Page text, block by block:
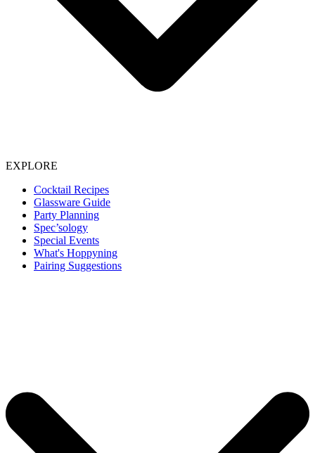
EXPLORE
Cocktail Recipes
Glassware Guide
Party Planning
Spec’sology
Special Events
What's Hoppyning
Pairing Suggestions